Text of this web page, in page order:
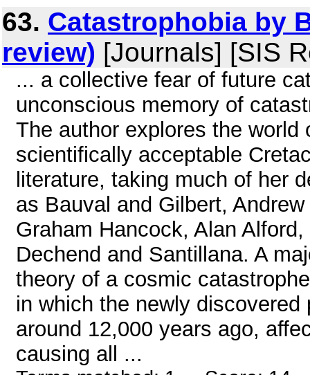
63. Catastrophobia by
review) [Journals] [SIS
... a collective fear of future
unconscious memory of
The author explores the
scientifically acceptable
literature, taking much of her
as Bauval and Gilbert,
Graham Hancock, Alan
Dechend and Santillana. A
theory of a cosmic
in which the newly
around 12,000 years ago,
causing all ...